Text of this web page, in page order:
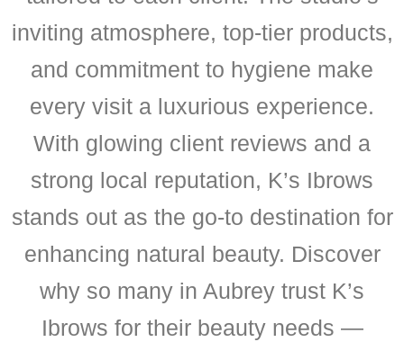
inviting atmosphere, top-tier products,
and commitment to hygiene make
every visit a luxurious experience.
With glowing client reviews and a
strong local reputation, K’s Ibrows
stands out as the go-to destination for
enhancing natural beauty. Discover
why so many in Aubrey trust K’s
Ibrows for their beauty needs —